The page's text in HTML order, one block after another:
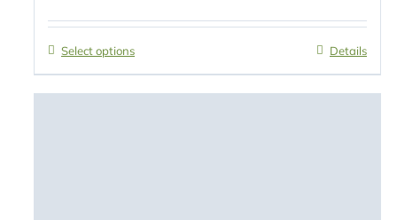
Select options Details